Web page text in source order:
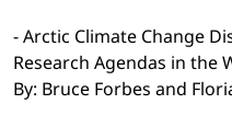
- Arctic Climate Change
Research Agendas in the
By: Bruce Forbes and